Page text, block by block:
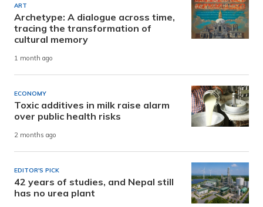
ART
Archetype: A dialogue across time,
tracing the transformation of
cultural memory
1 month ago
ECONOMY
Toxic additives in milk raise alarm
over public health risks
2 months ago
EDITOR'S PICK
42 years of studies, and Nepal still
has no urea plant